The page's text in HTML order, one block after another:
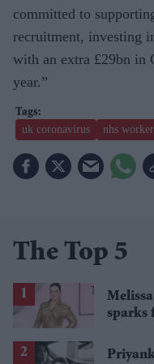
committed to
recruitment, investing
with an extra £29bn in
year.”
uk coronavirus nhs
The Top 5
sparks